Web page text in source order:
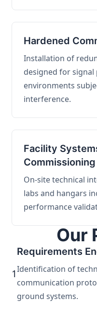
Hardened
Installation of
designed for signal
environments
interference.
Facility
Commissioning
On-site technical
labs and hangars
performance
Our
1
Requirements
Identification of
communication
ground systems.